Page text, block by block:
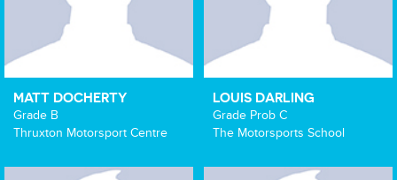
MATT DOCHERTY
Grade B
Thruxton Motorsport Centre
LOUIS DARLING
Grade Prob C
The Motorsports School